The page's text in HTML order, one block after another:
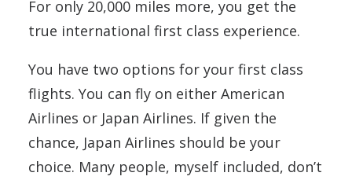
For only 20,000 miles more, you get the
true international first class experience.
You have two options for your first class
flights. You can fly on either American
Airlines or Japan Airlines. If given the
chance, Japan Airlines should be your
choice. Many people, myself included, don’t